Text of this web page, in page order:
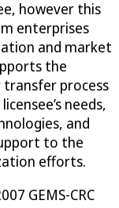
however this
enterprises
and market
the
process
needs,
and
to the
efforts.
GEMS-CRC